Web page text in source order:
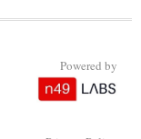
Powered by